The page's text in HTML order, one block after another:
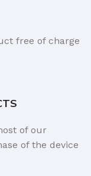
free of charge
of our
of the device